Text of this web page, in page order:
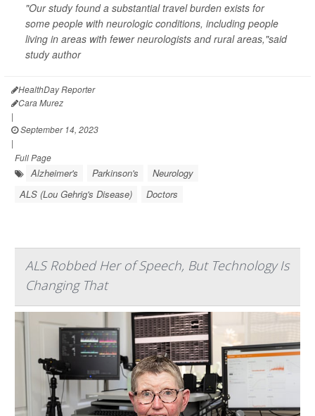
"Our study found a substantial travel burden exists for
some people with neurologic conditions, including people
living in areas with fewer neurologists and rural areas,"said
study author
HealthDay Reporter
Cara Murez
|
September 14, 2023
|
Full Page
Alzheimer's Parkinson's
Neurology
ALS (Lou Gehrig's Disease)
Doctors
ALS Robbed Her of Speech, But Technology Is
Changing That